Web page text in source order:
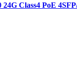
Class4 PoE